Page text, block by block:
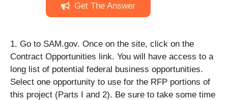
Get The Answer
1. Go to SAM.gov. Once on the site, click on the
Contract Opportunities link. You will have access to a
long list of potential federal business opportunities.
Select one opportunity to use for the RFP portions of
this project (Parts I and 2). Be sure to take some time